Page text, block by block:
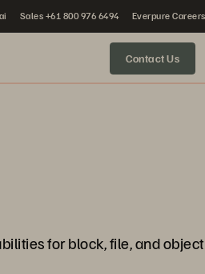
Sales +61 800 976 6494 Everpure Careers
Contact Us
for block, file, and